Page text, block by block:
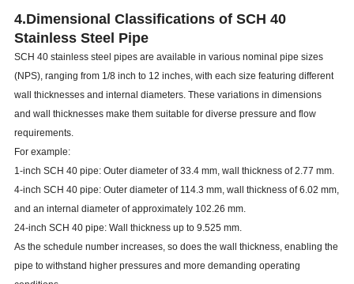
4.Dimensional Classifications of SCH 40
Stainless Steel Pipe
SCH 40 stainless steel pipes are available in various nominal pipe sizes
(NPS), ranging from 1/8 inch to 12 inches, with each size featuring different
wall thicknesses and internal diameters. These variations in dimensions
and wall thicknesses make them suitable for diverse pressure and flow
requirements.
For example:
1-inch SCH 40 pipe: Outer diameter of 33.4 mm, wall thickness of 2.77 mm.
4-inch SCH 40 pipe: Outer diameter of 114.3 mm, wall thickness of 6.02 mm,
and an internal diameter of approximately 102.26 mm.
24-inch SCH 40 pipe: Wall thickness up to 9.525 mm.
As the schedule number increases, so does the wall thickness, enabling the
pipe to withstand higher pressures and more demanding operating